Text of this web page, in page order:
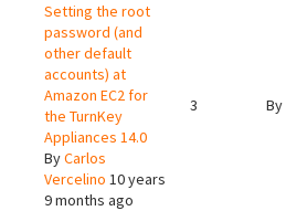
Setting the root
password (and
other default
accounts) at
Amazon EC2 for
the TurnKey
Appliances 14.0
ByCarlos
Vercelino 10 years
9 months ago
3 By